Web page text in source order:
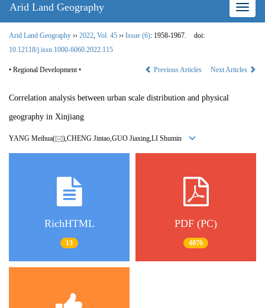
Nav
Arid Land Geography
Arid Land Geography ›› 2022 Vol. 45 ›› Issue (6): 1958-1967.
doi:
10.12118/j.issn.1000-6060.2022.115
• Regional Development • Previous Articles Next Articles
Correlation analysis between urban scale distribution and physical
geography in Xinjiang
YANG Meihua( ),CHENG Jintao,GUO Jiaxing,LI Shumin
RichHTML
13
PDF (PC)
4076